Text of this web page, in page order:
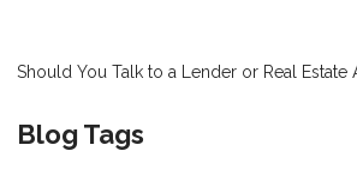
Should You Talk to a Lender or Real Estate
Blog Tags